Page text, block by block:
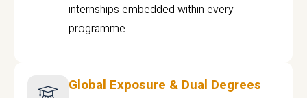
internships embedded within every
programme
Global Exposure & Dual Degrees